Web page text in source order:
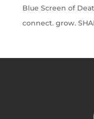
Blue Screen of
connect. grow.